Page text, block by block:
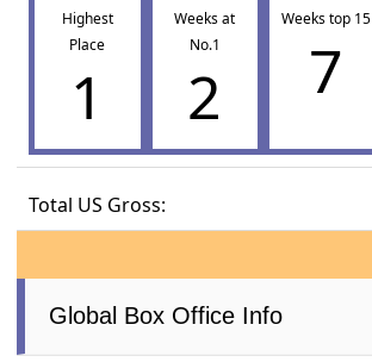
Highest
Place
1
Weeks at
No.1
2
Weeks top 15
7
Total US Gross:
Global Box Office Info